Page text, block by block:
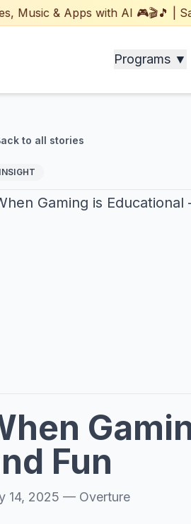
& Apps with AI 🎮🎬🎵 |
Programs ▼
to all stories
INSIGHT
Fun
14, 2025 — Overture